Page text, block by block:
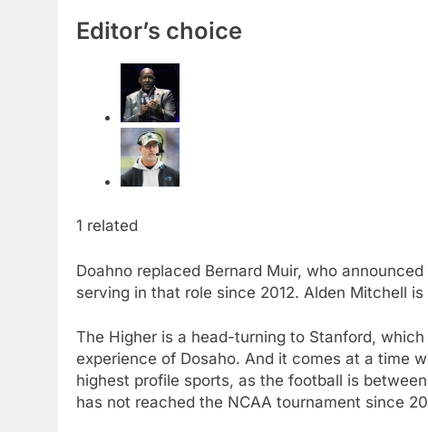
Editor’s choice
1 related
Doahno replaced Bernard Muir, who
serving in that role since 2012. Alden Mitchell
The Higher is a head-turning to Stanford,
experience of Dosaho. And it comes at a time
highest profile sports, as the football is
has not reached the NCAA tournament since